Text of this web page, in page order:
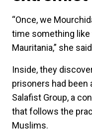
“Once, we
time something like
Mauritania,” she
Inside, they
prisoners had been
Salafist Group, a
that follows the
Muslims.